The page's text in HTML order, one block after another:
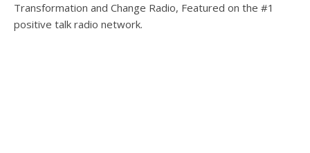
Transformation and Change Radio, Featured on the #1
positive talk radio network.